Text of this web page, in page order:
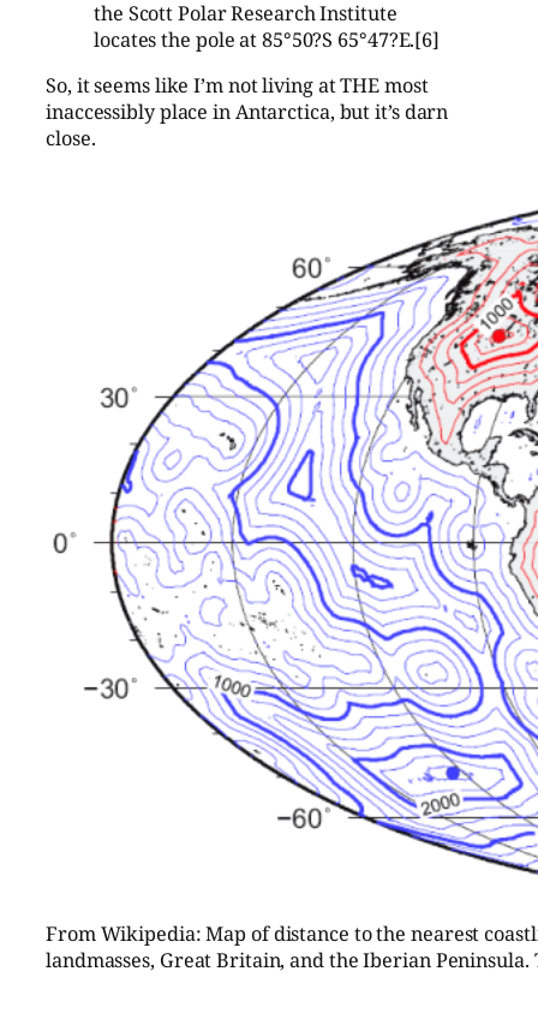
the Scott Polar Research Institute
locates the pole at 85°50?S 65°47?E.[6]
So, it seems like I’m not living at THE most
inaccessibly place in Antarctica, but it’s darn
close.
From Wikipedia: Map of distance to the nearest
landmasses, Great Britain, and the Iberian